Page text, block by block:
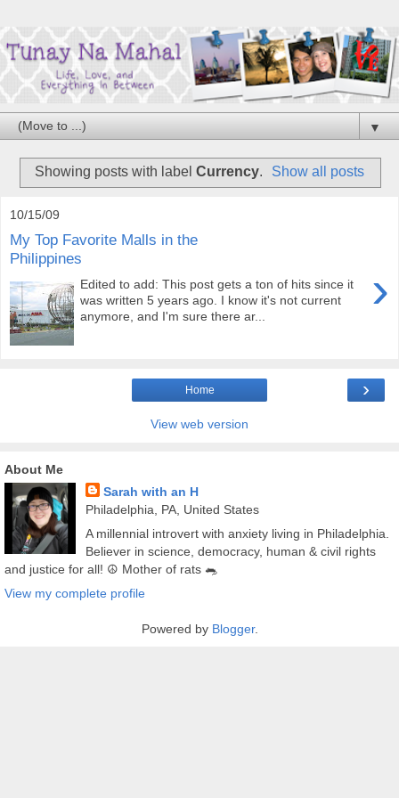
▼
Showing posts with label Currency. Show all posts
10/15/09
My Top Favorite Malls in the
Philippines
›
Edited to add: This post gets a ton of hits since it
was written 5 years ago. I know it's not current
anymore, and I'm sure there ar...
›
Home
View web version
About Me
Sarah with an H
Philadelphia, PA, United States
A millennial introvert with anxiety living in Philadelphia.
Believer in science, democracy, human & civil rights
and justice for all! ☮️ Mother of rats 🐀
View my complete profile
Powered by Blogger.